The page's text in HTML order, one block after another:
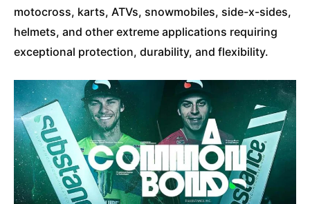
motocross, karts, ATVs, snowmobiles, side-x-sides,
helmets, and other extreme applications requiring
exceptional protection, durability, and flexibility.